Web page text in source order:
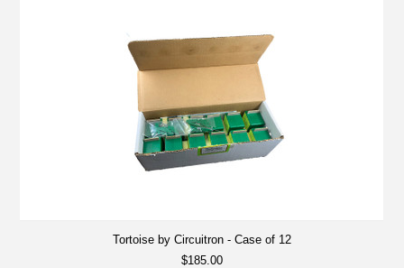
Tortoise by Circuitron - Case of 12
$185.00